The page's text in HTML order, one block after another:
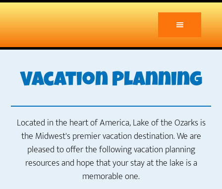
Skip
to
main
content
Vacation Planning
Located in the heart of America, Lake of the Ozarks is
the Midwest's premier vacation destination. We are
pleased to offer the following vacation planning
resources and hope that your stay at the lake is a
memorable one.